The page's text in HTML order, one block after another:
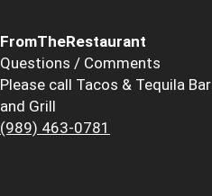
FromTheRestaurant
Questions / Comments
Please call Tacos & Tequila Bar
and Grill
(989) 463-0781